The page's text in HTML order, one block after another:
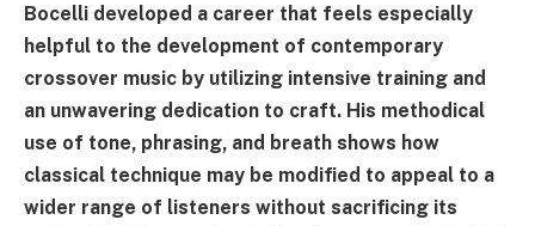
Bocelli developed a career that feels especially
helpful to the development of contemporary
crossover music by utilizing intensive training and
an unwavering dedication to craft. His methodical
use of tone, phrasing, and breath shows how
classical technique may be modified to appeal to a
wider range of listeners without sacrificing its